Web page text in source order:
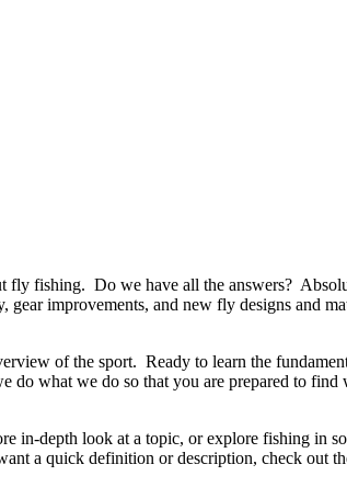
fly fishing. Do we have all the answers?
improvements, and new fly designs and
of the sport. Ready to learn the
do what we do so that you are prepared to
in-depth look at a topic, or explore fishing in
a quick definition or description, check out